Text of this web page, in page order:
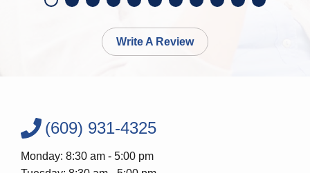
Write A Review
(609) 931-4325
Monday: 8:30 am - 5:00 pm